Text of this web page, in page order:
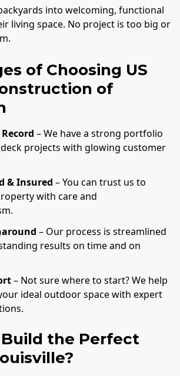
into welcoming, functional
living space. No project is too big or
of Choosing US
of
– We have a strong portfolio
projects with glowing customer
& Insured – You can trust us to
with care and
– Our process is streamlined
results on time and on
– Not sure where to start? We help
ideal outdoor space with expert
the Perfect